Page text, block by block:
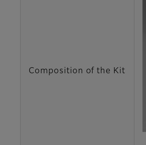
Composition of the Kit